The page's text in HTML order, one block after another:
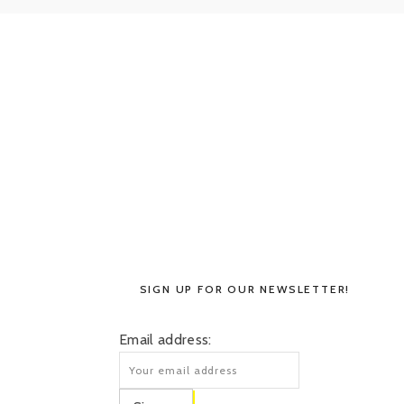
SIGN UP FOR OUR NEWSLETTER!
Email address: